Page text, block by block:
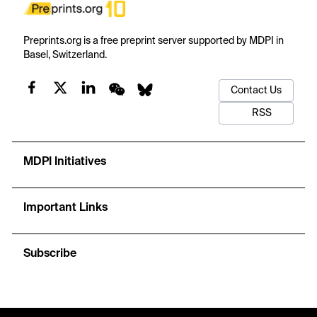
Preprints.org is a free preprint server supported by MDPI in
Basel, Switzerland.
Contact Us
RSS
MDPI Initiatives
Important Links
Subscribe